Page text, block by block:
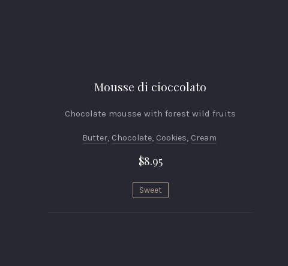
Mousse di cioccolato
Chocolate mousse with forest wild fruits
Butter, Chocolate, Cookies, Cream
$8.95
Sweet